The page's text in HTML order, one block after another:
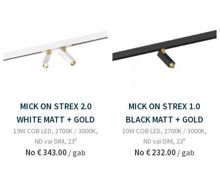
MICK ON STREX 2.0
WHITE MATT + GOLD
19W COB LED, 2700K / 3000K,
ND vai DIM, 23º
No € 343.00 / gab
MICK ON STREX 1.0
BLACK MATT + GOLD
10W COB LED, 2700K / 3000K,
ND vai DIM, 23º
No € 232.00 / gab